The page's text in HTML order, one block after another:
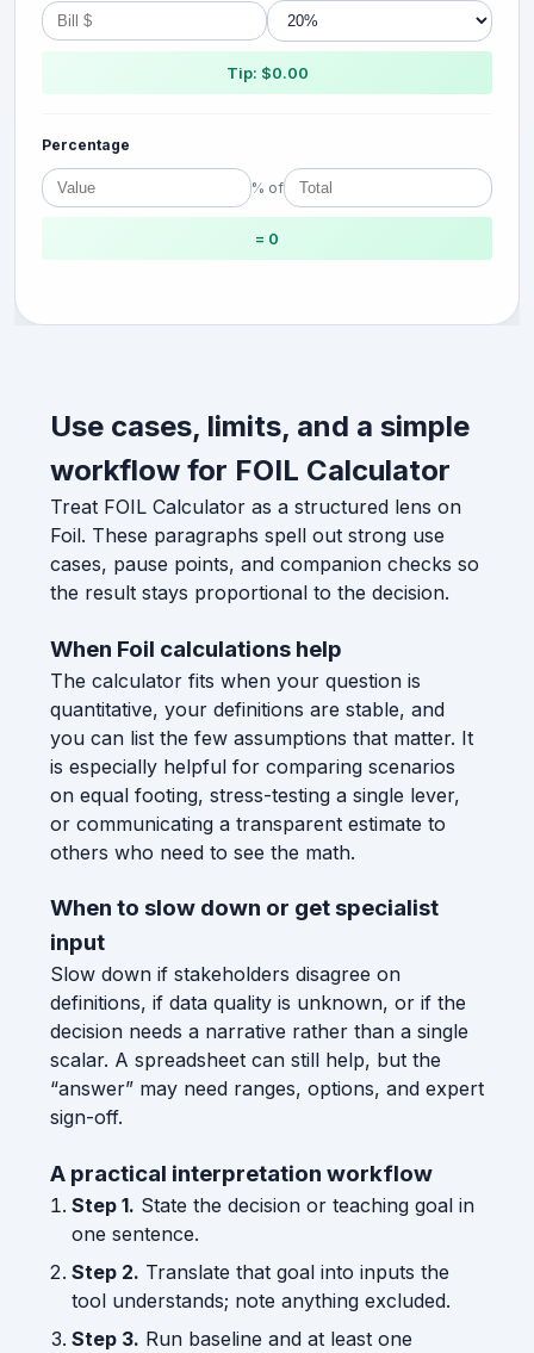
Tip: $0.00
Percentage
% of
= 0
Use cases, limits, and a simple
workflow for FOIL Calculator
Treat FOIL Calculator as a structured lens on
Foil. These paragraphs spell out strong use
cases, pause points, and companion checks so
the result stays proportional to the decision.
When Foil calculations help
The calculator fits when your question is
quantitative, your definitions are stable, and
you can list the few assumptions that matter. It
is especially helpful for comparing scenarios
on equal footing, stress-testing a single lever,
or communicating a transparent estimate to
others who need to see the math.
When to slow down or get specialist
input
Slow down if stakeholders disagree on
definitions, if data quality is unknown, or if the
decision needs a narrative rather than a single
scalar. A spreadsheet can still help, but the
“answer” may need ranges, options, and expert
sign-off.
A practical interpretation workflow
Step 1. State the decision or teaching goal in
one sentence.
Step 2. Translate that goal into inputs the
tool understands; note anything excluded.
Step 3. Run baseline and at least one